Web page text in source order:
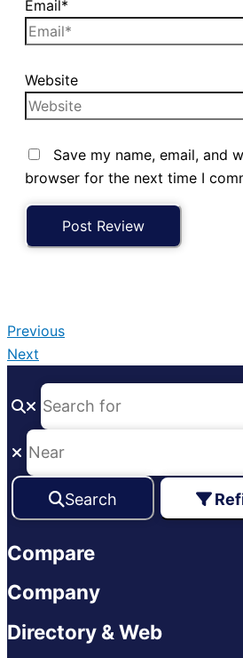
Email*
Website
Save my name, email, and
browser for the next time I
Previous
Next
Search
Compare
Company
Directory & Web